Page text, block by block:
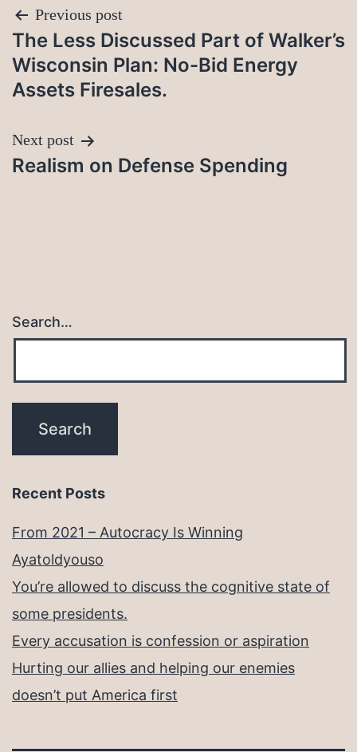
Post
navigation
Previous post
The Less Discussed Part of Walker’s
Wisconsin Plan: No-Bid Energy
Assets Firesales.
Next post
Realism on Defense Spending
Search…
Recent Posts
From 2021 – Autocracy Is Winning
Ayatoldyouso
You’re allowed to discuss the cognitive state of
some presidents.
Every accusation is confession or aspiration
Hurting our allies and helping our enemies
doesn’t put America first